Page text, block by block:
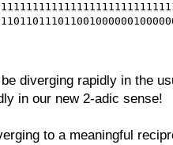
diverging rapidly in the
in our new 2-adic sense!
to a meaningful